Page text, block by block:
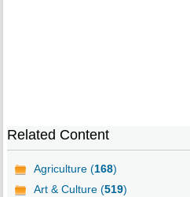
Related Content
Agriculture (168)
Art & Culture (519)